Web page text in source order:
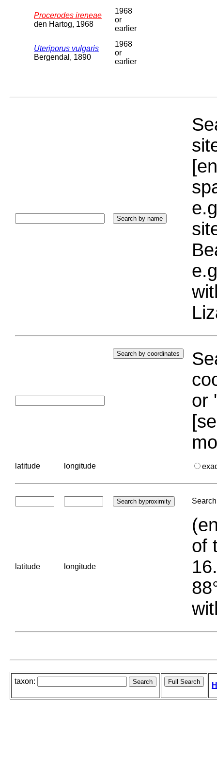
Procerodes ireneae
den Hartog, 1968
1968
or
earlier
Uteriporus vulgaris
Bergendal, 1890
1968
or
earlier
or
latitude longitude
latitude longitude
of
taxon: